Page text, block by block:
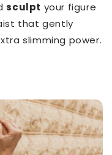
sculpt your figure
that gently
slimming power.